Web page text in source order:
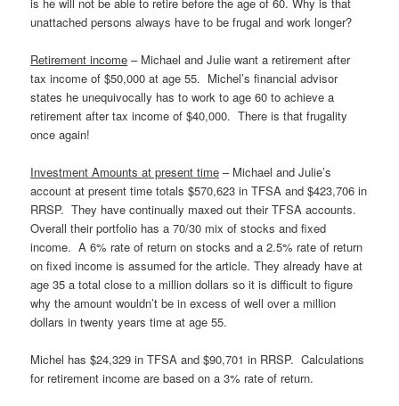
unattached persons always have to be frugal and work longer?
Retirement income – Michael and Julie want a retirement after
tax income of $50,000 at age 55. Michel’s financial advisor
states he unequivocally has to work to age 60 to achieve a
retirement after tax income of $40,000. There is that frugality
once again!
Investment Amounts at present time – Michael and Julie’s
account at present time totals $570,623 in TFSA and $423,706 in
RRSP. They have continually maxed out their TFSA accounts.
Overall their portfolio has a 70/30 mix of stocks and fixed
income. A 6% rate of return on stocks and a 2.5% rate of return
on fixed income is assumed for the article. They already have at
age 35 a total close to a million dollars so it is difficult to figure
why the amount wouldn’t be in excess of well over a million
dollars in twenty years time at age 55.
Michel has $24,329 in TFSA and $90,701 in RRSP. Calculations
for retirement income are based on a 3% rate of return.